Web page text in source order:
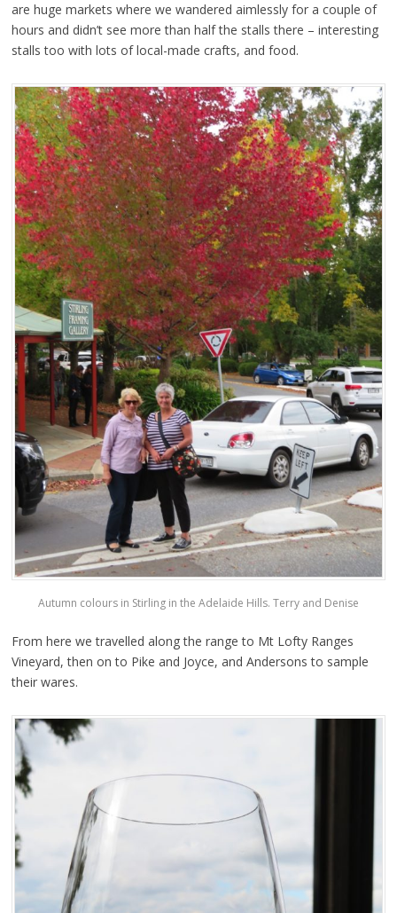
are huge markets where we wandered aimlessly for a couple of
hours and didn’t see more than half the stalls there – interesting
stalls too with lots of local-made crafts, and food.
Autumn colours in Stirling in the Adelaide Hills. Terry and Denise
From here we travelled along the range to Mt Lofty Ranges
Vineyard, then on to Pike and Joyce, and Andersons to sample
their wares.